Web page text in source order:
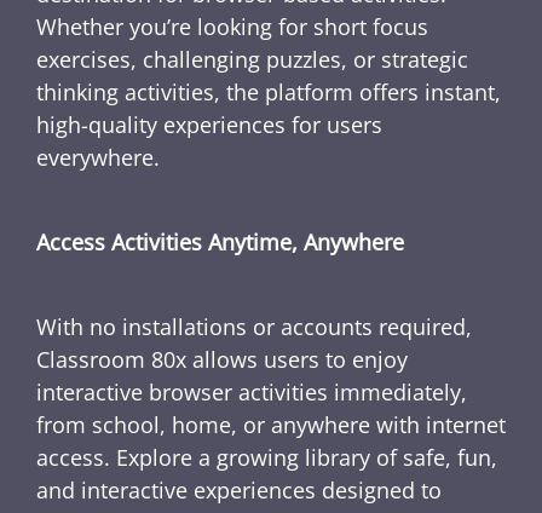
Whether you’re looking for short focus
exercises, challenging puzzles, or strategic
thinking activities, the platform offers instant,
high-quality experiences for users
everywhere.
Access Activities Anytime, Anywhere
With no installations or accounts required,
Classroom 80x allows users to enjoy
interactive browser activities immediately,
from school, home, or anywhere with internet
access. Explore a growing library of safe, fun,
and interactive experiences designed to